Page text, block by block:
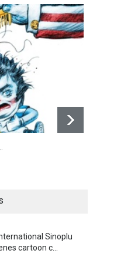
Sinoplu
cartoon c…